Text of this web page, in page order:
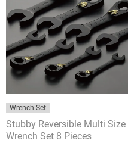
Wrench Set
Stubby Reversible Multi Size
Wrench Set 8 Pieces